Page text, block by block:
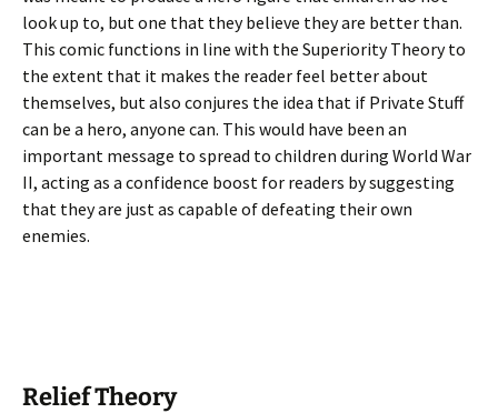
look up to, but one that they believe they are better than.
This comic functions in line with the Superiority Theory to
the extent that it makes the reader feel better about
themselves, but also conjures the idea that if Private Stuff
can be a hero, anyone can. This would have been an
important message to spread to children during World War
II, acting as a confidence boost for readers by suggesting
that they are just as capable of defeating their own
enemies.
Relief Theory